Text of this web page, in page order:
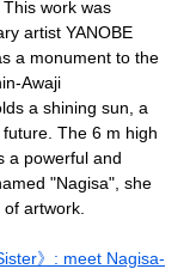
work was
artist YANOBE
a monument to the
Awaji
a shining sun, a
The 6 m high
a powerful and
"Nagisa", she
artwork.
》: meet Nagisa-